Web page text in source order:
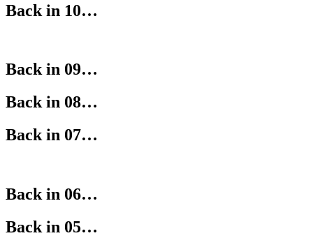
Back in 10…
Back in 09…
Back in 08…
Back in 07…
Back in 06…
Back in 05…